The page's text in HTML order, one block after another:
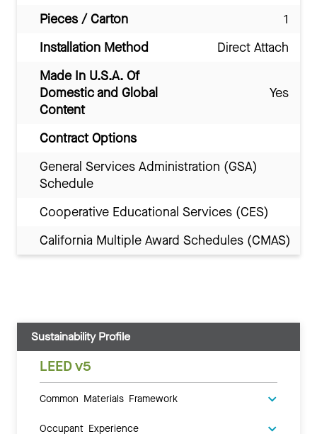
Pieces / Carton
1
Installation Method
Direct Attach
Made In U.S.A. Of
Domestic and Global
Content
Yes
Contract Options
General Services Administration (GSA)
Schedule
Cooperative Educational Services (CES)
California Multiple Award Schedules (CMAS)
Sustainability Profile
LEED v5
Common Materials Framework
Occupant Experience